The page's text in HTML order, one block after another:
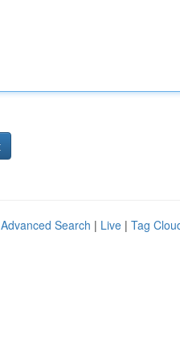
Advanced Search | Live | Tag